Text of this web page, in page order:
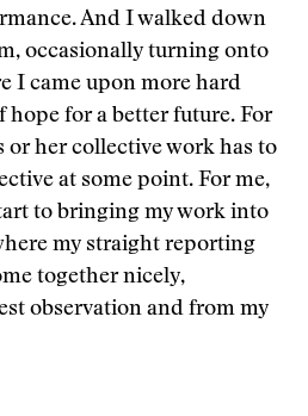
And I walked down
occasionally turning onto
I came upon more hard
hope for a better future. For
her collective work has to
at some point. For me,
to bringing my work into
my straight reporting
together nicely,
observation and from my